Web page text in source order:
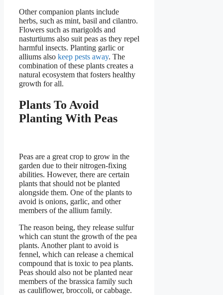
Other companion plants include
herbs, such as mint, basil and cilantro.
Flowers such as marigolds and
nasturtiums also suit peas as they repel
harmful insects. Planting garlic or
alliums also keep pests away. The
combination of these plants creates a
natural ecosystem that fosters healthy
growth for all.
Plants To Avoid
Planting With Peas
Peas are a great crop to grow in the
garden due to their nitrogen-fixing
abilities. However, there are certain
plants that should not be planted
alongside them. One of the plants to
avoid is onions, garlic, and other
members of the allium family.
The reason being, they release sulfur
which can stunt the growth of the pea
plants. Another plant to avoid is
fennel, which can release a chemical
compound that is toxic to pea plants.
Peas should also not be planted near
members of the brassica family such
as cauliflower, broccoli, or cabbage.